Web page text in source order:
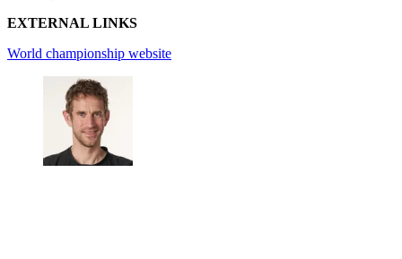
EXTERNAL LINKS
World championship website